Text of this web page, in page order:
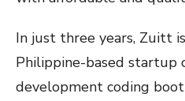
In just three years, Zuitt
Philippine-based startup
development coding